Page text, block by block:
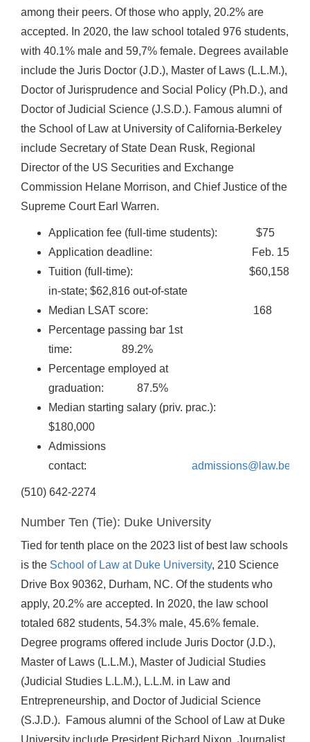
among their peers. Of those who apply, 20.2% are
accepted. In 2020, the law school totaled 976 students,
with 40.1% male and 59,7% female. Degrees available
include the Juris Doctor (J.D.), Master of Laws (L.L.M.),
Doctor of Jurisprudence and Social Policy (Ph.D.), and
Doctor of Judicial Science (J.S.D.). Famous alumni of
the School of Law at University of California-Berkeley
include Secretary of State Dean Rusk, Regional
Director of the US Securities and Exchange
Commission Helane Morrison, and Chief Justice of the
Supreme Court Earl Warren.
Application fee (full-time students): $75
Application deadline: Feb. 15
Tuition (full-time): $60,158
in-state; $62,816 out-of-state
Median LSAT score: 168
Percentage passing bar 1st
time: 89.2%
Percentage employed at
graduation: 87.5%
Median starting salary (priv. prac.):
$180,000
Admissions
contact:
(510) 642-2274
Number Ten (Tie): Duke University
Tied for tenth place on the 2023 list of best law schools
is the School of Law at Duke University, 210 Science
Drive Box 90362, Durham, NC. Of the students who
apply, 20.2% are accepted. In 2020, the law school
totaled 682 students, 54.3% male, 45.6% female.
Degree programs offered include Juris Doctor (J.D.),
Master of Laws (L.L.M.), Master of Judicial Studies
(Judicial Studies L.L.M.), L.L.M. in Law and
Entrepreneurship, and Doctor of Judicial Science
(S.J.D.). Famous alumni of the School of Law at Duke